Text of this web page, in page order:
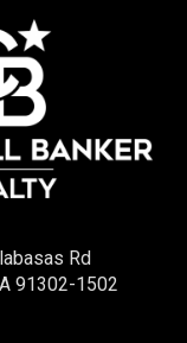
Rd
91302-1502